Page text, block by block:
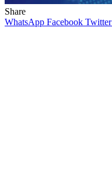
Share
WhatsApp Facebook Twitter